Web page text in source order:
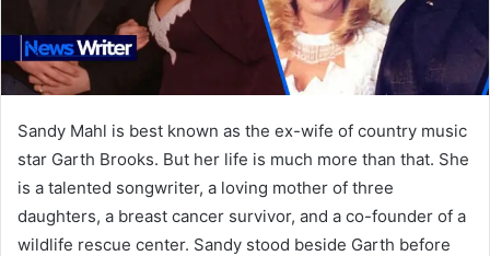
Sandy Mahl is best known as the ex-wife of country music
star Garth Brooks. But her life is much more than that. She
is a talented songwriter, a loving mother of three
daughters, a breast cancer survivor, and a co-founder of a
wildlife rescue center. Sandy stood beside Garth before